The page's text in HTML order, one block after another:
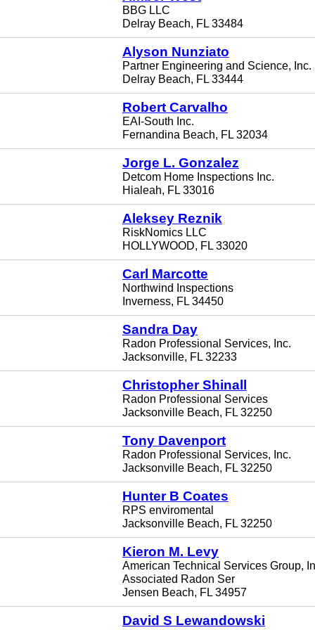
BBG LLC
Delray Beach, FL 33484
Alyson Nunziato
Partner Engineering and Science, Inc.
Delray Beach, FL 33444
Robert Carvalho
EAI-South Inc.
Fernandina Beach, FL 32034
Jorge L. Gonzalez
Detcom Home Inspections Inc.
Hialeah, FL 33016
Aleksey Reznik
RiskNomics LLC
HOLLYWOOD, FL 33020
Carl Marcotte
Northwind Inspections
Inverness, FL 34450
Sandra Day
Radon Professional Services, Inc.
Jacksonville, FL 32233
Christopher Shinall
Radon Professional Services
Jacksonville Beach, FL 32250
Tony Davenport
Radon Professional Services, Inc.
Jacksonville Beach, FL 32250
Hunter B Coates
RPS enviromental
Jacksonville Beach, FL 32250
Kieron M. Levy
American Technical Services Group,
Associated Radon Ser
Jensen Beach, FL 34957
David S Lewandowski